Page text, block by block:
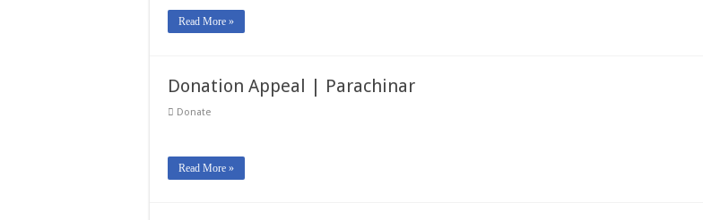
Read More »
Donation Appeal | Parachinar
Donate
Read More »